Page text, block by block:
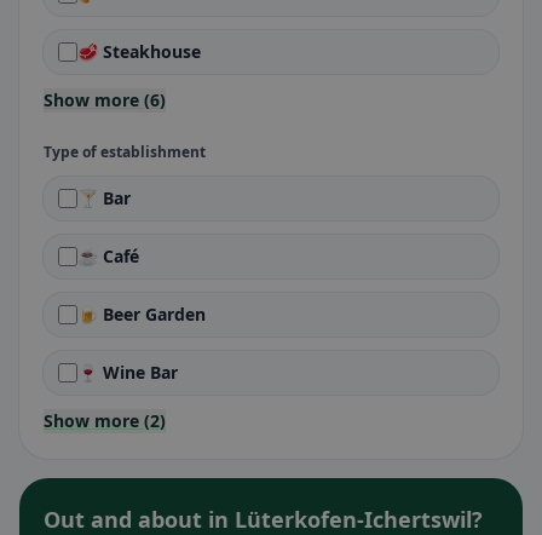
🥩 Steakhouse
Show more (6)
Type of establishment
🍸 Bar
☕ Café
🍺 Beer Garden
🍷 Wine Bar
Show more (2)
Out and about in Lüterkofen-Ichertswil?